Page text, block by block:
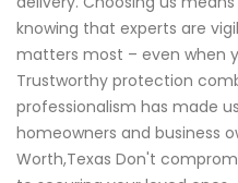
knowing that experts are
matters most – even when
Trustworthy protection
professionalism has made
homeowners and business
Worth,Texas Don't